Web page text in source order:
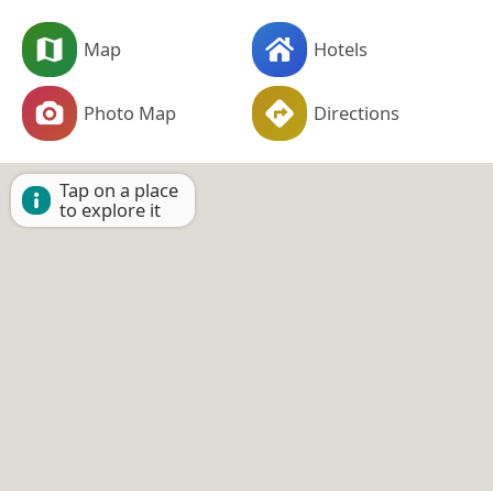
Map Hotels
Photo Map Directions
Tap on a place
to explore it